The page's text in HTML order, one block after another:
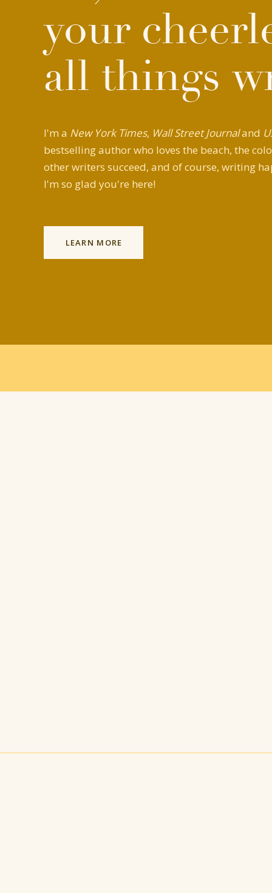
your
all things
I'm a New York Times, Wall Street Journaland
bestselling author who loves the beach, the
other writers succeed, and of course, writing
I'm so glad you're here!
LEARN MORE